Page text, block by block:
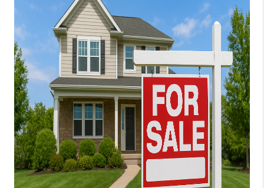
REAL ESTATE
ACCLAIMED CAREER